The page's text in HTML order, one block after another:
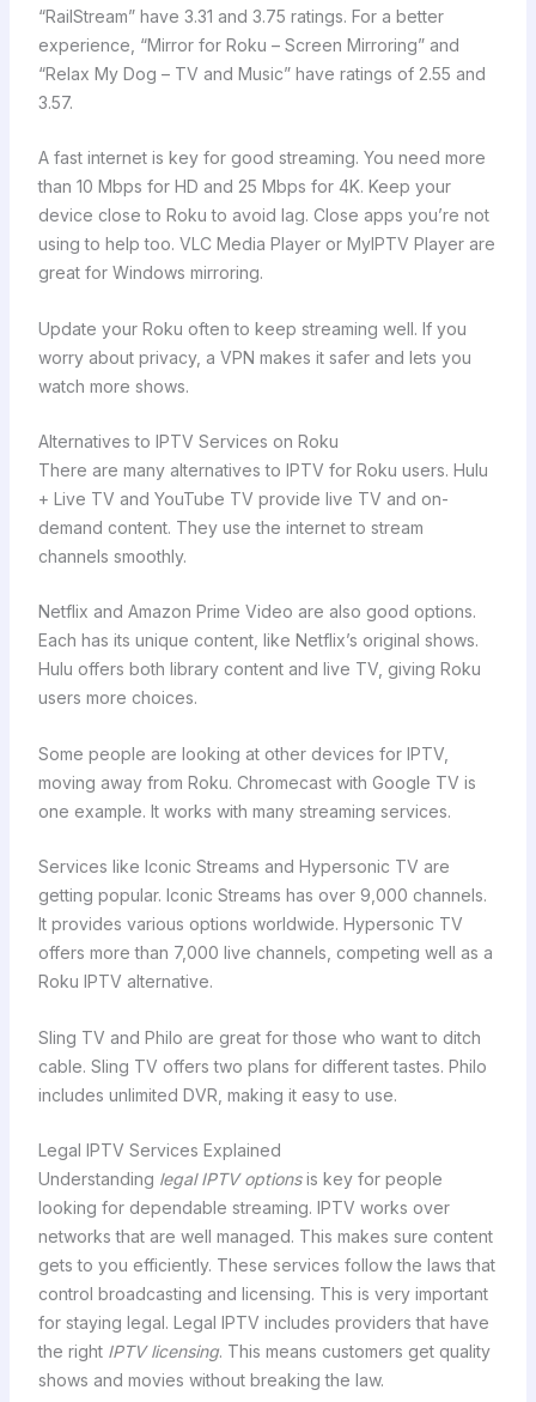
“RailStream” have 3.31 and 3.75 ratings. For a better
experience, “Mirror for Roku – Screen Mirroring” and
“Relax My Dog – TV and Music” have ratings of 2.55 and
3.57.
A fast internet is key for good streaming. You need more
than 10 Mbps for HD and 25 Mbps for 4K. Keep your
device close to Roku to avoid lag. Close apps you’re not
using to help too. VLC Media Player or MyIPTV Player are
great for Windows mirroring.
Update your Roku often to keep streaming well. If you
worry about privacy, a VPN makes it safer and lets you
watch more shows.
Alternatives to IPTV Services on Roku
There are many alternatives to IPTV for Roku users. Hulu
+ Live TV and YouTube TV provide live TV and on-
demand content. They use the internet to stream
channels smoothly.
Netflix and Amazon Prime Video are also good options.
Each has its unique content, like Netflix’s original shows.
Hulu offers both library content and live TV, giving Roku
users more choices.
Some people are looking at other devices for IPTV,
moving away from Roku. Chromecast with Google TV is
one example. It works with many streaming services.
Services like Iconic Streams and Hypersonic TV are
getting popular. Iconic Streams has over 9,000 channels.
It provides various options worldwide. Hypersonic TV
offers more than 7,000 live channels, competing well as a
Roku IPTV alternative.
Sling TV and Philo are great for those who want to ditch
cable. Sling TV offers two plans for different tastes. Philo
includes unlimited DVR, making it easy to use.
Legal IPTV Services Explained
Understanding legal IPTV optionsis key for people
looking for dependable streaming. IPTV works over
networks that are well managed. This makes sure content
gets to you efficiently. These services follow the laws that
control broadcasting and licensing. This is very important
for staying legal. Legal IPTV includes providers that have
the right IPTV licensing. This means customers get quality
shows and movies without breaking the law.